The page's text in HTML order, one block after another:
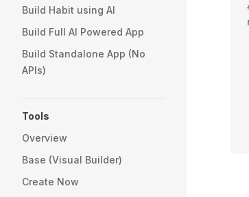
Build Habit using AI
Build Full AI Powered App
Build Standalone App (No
APIs)
Tools
Overview
Base (Visual Builder)
Create Now